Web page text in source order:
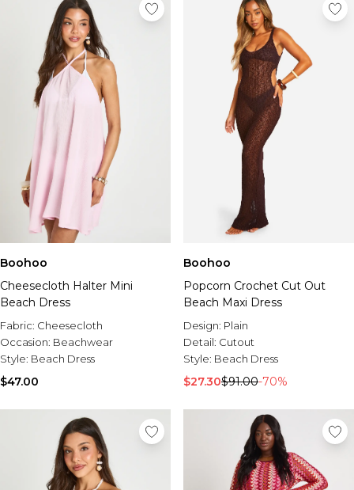
Boohoo
Cheesecloth Halter Mini
Beach Dress
Fabric: Cheesecloth
Occasion: Beachwear
Style: Beach Dress
$47.00
Boohoo
Popcorn Crochet Cut Out
Beach Maxi Dress
Design: Plain
Detail: Cutout
Style: Beach Dress
$27.30$91.00-70%